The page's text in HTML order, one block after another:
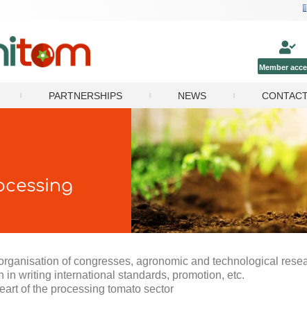
Member
PARTNERSHIPS NEWS
of congresses, agronomic and technological
in writing international standards, promotion, etc.
of the processing tomato sector